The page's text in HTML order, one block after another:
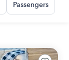
Passengers